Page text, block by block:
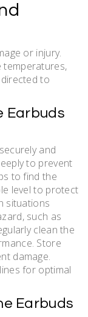
or injury.
temperatures,
to
Earbuds
and
to prevent
to find the
level to protect
situations
such as
clean the
Store
damage.
for optimal
Earbuds